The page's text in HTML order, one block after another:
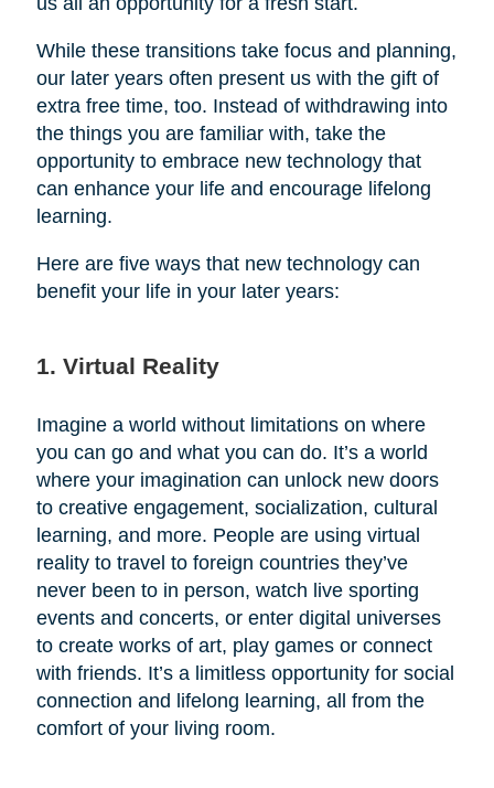
While these transitions take focus and planning,
our later years often present us with the gift of
extra free time, too. Instead of withdrawing into
the things you are familiar with, take the
opportunity to embrace new technology that
can enhance your life and encourage lifelong
learning.
Here are five ways that new technology can
benefit your life in your later years:
1. Virtual Reality
Imagine a world without limitations on where
you can go and what you can do. It’s a world
where your imagination can unlock new doors
to creative engagement, socialization, cultural
learning, and more. People are using virtual
reality to travel to foreign countries they’ve
never been to in person, watch live sporting
events and concerts, or enter digital universes
to create works of art, play games or connect
with friends. It’s a limitless opportunity for social
connection and lifelong learning, all from the
comfort of your living room.